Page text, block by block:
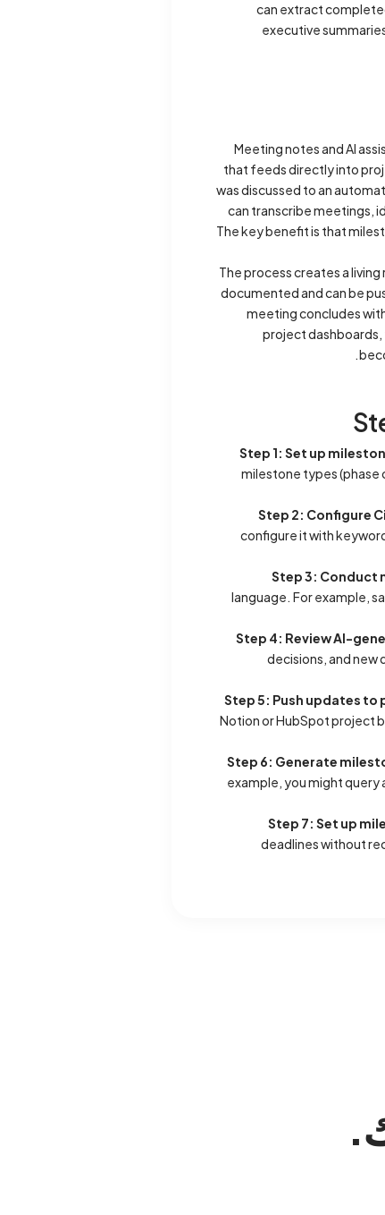
can extract
executive
Meeting notes and AI
that feeds directly into
was discussed to an
can transcribe meetings,
The key benefit is that
The process creates a
documented and can be
meeting concludes
project
Step 1: Set up
milestone types
Step 2: Configure
configure it with
Step 3: Conduct
language. For example,
Step 4: Review AI-
decisions, and new
Step 5: Push updates
Notion or HubSpot project
Step 6: Generate
example, you might
Step 7: Set up
deadlines without